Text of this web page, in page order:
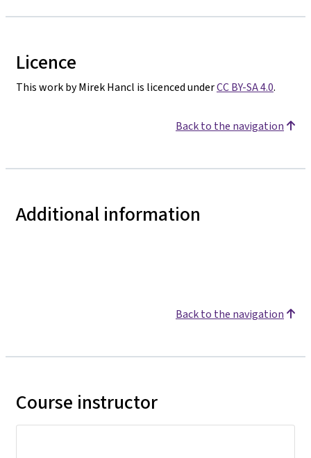
Licence
This work by Mirek Hancl is licenced underCC BY-SA 4.0.
Back to the navigation
Additional information
Back to the navigation
Course instructor